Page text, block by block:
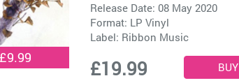
Release Date: 08 May 2020
Format: LP Vinyl
Label: Ribbon Music
£19.99